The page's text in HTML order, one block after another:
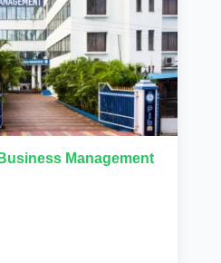
Management